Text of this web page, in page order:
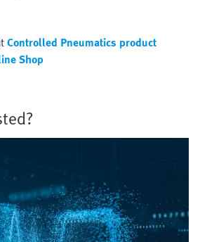
Controlled Pneumatics product
Shop